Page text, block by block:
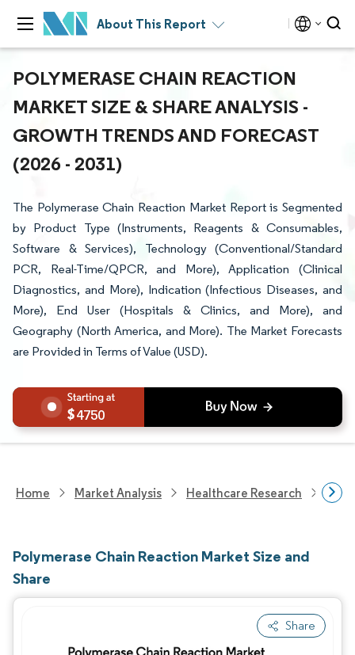
About This Report
POLYMERASE CHAIN REACTION
MARKET SIZE & SHARE ANALYSIS -
GROWTH TRENDS AND FORECAST
(2026 - 2031)
The Polymerase Chain Reaction Market Report is Segmented
by Product Type (Instruments, Reagents & Consumables,
Software & Services), Technology (Conventional/Standard
PCR, Real-Time/QPCR, and More), Application (Clinical
Diagnostics, and More), Indication (Infectious Diseases, and
More), End User (Hospitals & Clinics, and More), and
Geography (North America, and More). The Market Forecasts
are Provided in Terms of Value (USD).
4750
Home Market Analysis Healthcare Research
Polymerase Chain Reaction Market Size and
Share
Share